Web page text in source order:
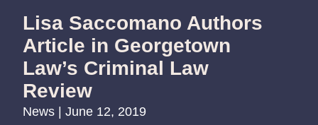
Lisa Saccomano Authors
Article in Georgetown
Law’s Criminal Law
Review
News | June 12, 2019